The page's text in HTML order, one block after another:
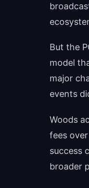
But the
model
major
events
Woods
fees
success
broader